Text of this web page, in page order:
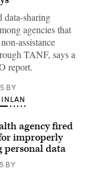
data-sharing
agencies that
assistance
TANF, says a
report.
BY
agency fired
improperly
personal data
BY